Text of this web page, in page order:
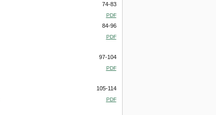
74-83
PDF
84-96
PDF
97-104
PDF
105-114
PDF